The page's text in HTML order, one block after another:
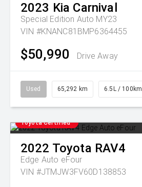
2023 Kia Carnival
Special Edition Auto MY23
VIN #KNANC81BMP6364455
$50,990 Drive Away
Used 65,292 km 6.5L / 100km
Toyota Certified
2022 Toyota RAV4
Edge Auto eFour
VIN #JTMJW3FV60D138853